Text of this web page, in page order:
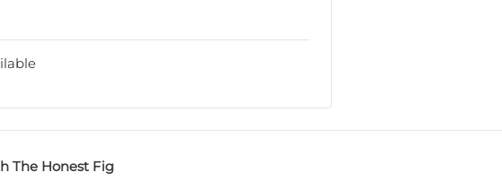
The Honest Fig